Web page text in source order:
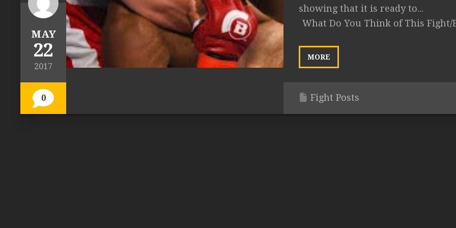
MAY
22
2017
0
showing that it is ready to...
What Do You Think of This Fight/
MORE
Fight Posts